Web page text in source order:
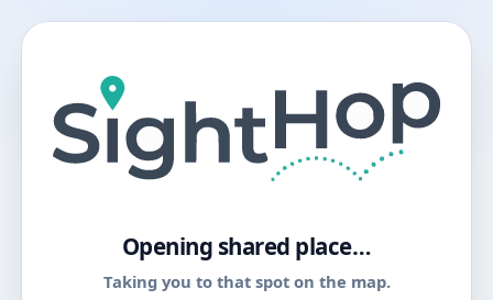
Opening shared place…
Taking you to that spot on the map.